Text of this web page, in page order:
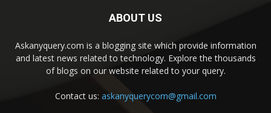
ABOUT US
Askanyquery.com is a blogging site which provide information
and latest news related to technology. Explore the thousands
of blogs on our website related to your query.
Contact us: askanyquerycom@gmail.com